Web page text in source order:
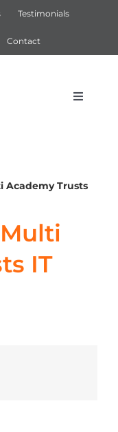
Testimonials
Contact
Toggle
Academy Trusts
IT